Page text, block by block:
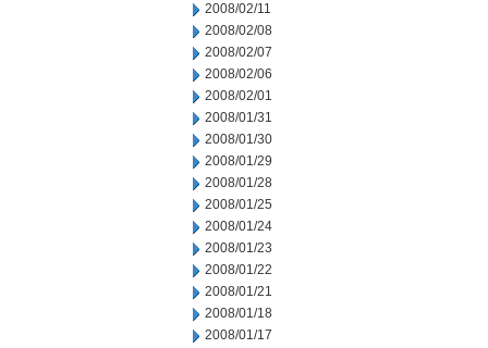
2008/02/11
2008/02/08
2008/02/07
2008/02/06
2008/02/01
2008/01/31
2008/01/30
2008/01/29
2008/01/28
2008/01/25
2008/01/24
2008/01/23
2008/01/22
2008/01/21
2008/01/18
2008/01/17